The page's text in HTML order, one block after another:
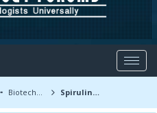
Biotechnology Products Spirulina as a food supplement